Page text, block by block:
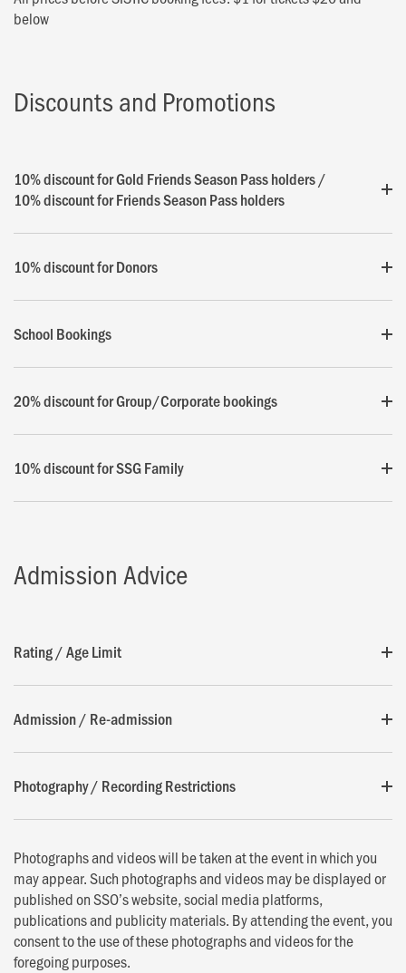
below
Discounts and Promotions
10% discount for Gold Friends Season Pass holders /
10% discount for Friends Season Pass holders
10% discount for Donors
School Bookings
20% discount for Group/Corporate bookings
10% discount for SSG Family
Admission Advice
Rating / Age Limit
Admission / Re-admission
Photography / Recording Restrictions
Photographs and videos will be taken at the event in which you
may appear. Such photographs and videos may be displayed or
published on SSO’s website, social media platforms,
publications and publicity materials. By attending the event, you
consent to the use of these photographs and videos for the
foregoing purposes.